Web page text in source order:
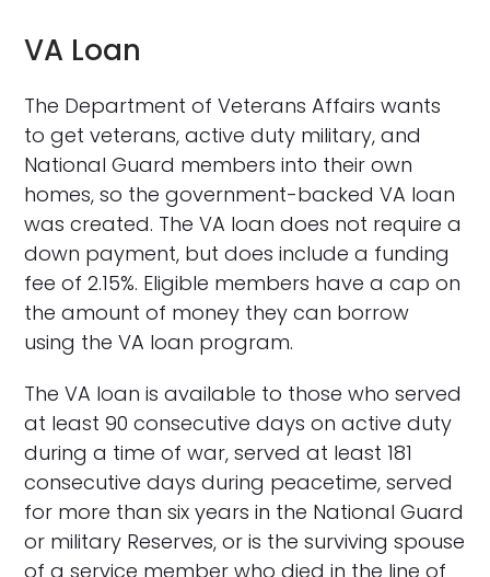
VA Loan
The Department of Veterans Affairs wants
to get veterans, active duty military, and
National Guard members into their own
homes, so the government-backed VA loan
was created. The VA loan does not require a
down payment, but does include a funding
fee of 2.15%. Eligible members have a cap on
the amount of money they can borrow
using the VA loan program.
The VA loan is available to those who served
at least 90 consecutive days on active duty
during a time of war, served at least 181
consecutive days during peacetime, served
for more than six years in the National Guard
or military Reserves, or is the surviving spouse
of a service member who died in the line of